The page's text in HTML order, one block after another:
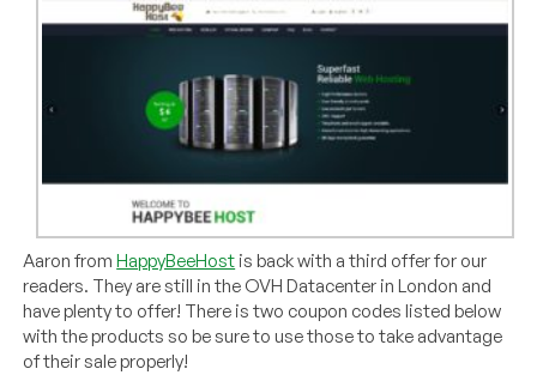
Aaron fromHappyBeeHost is back with a third offer for our
readers. They are still in the OVH Datacenter in London and
have plenty to offer! There is two coupon codes listed below
with the products so be sure to use those to take advantage
of their sale properly!